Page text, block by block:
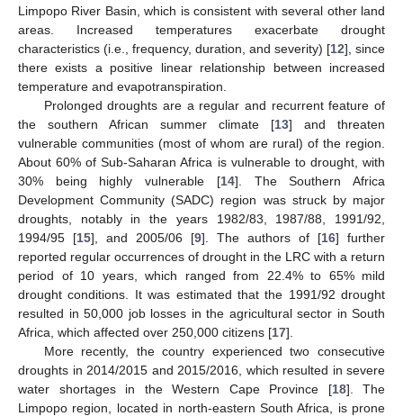
Limpopo River Basin, which is consistent with several other land
areas. Increased temperatures exacerbate drought
characteristics (i.e., frequency, duration, and severity) [12], since
there exists a positive linear relationship between increased
temperature and evapotranspiration.
Prolonged droughts are a regular and recurrent feature of
the southern African summer climate [13] and threaten
vulnerable communities (most of whom are rural) of the region.
About 60% of Sub-Saharan Africa is vulnerable to drought, with
30% being highly vulnerable [14]. The Southern Africa
Development Community (SADC) region was struck by major
droughts, notably in the years 1982/83, 1987/88, 1991/92,
1994/95 [15], and 2005/06 [9]. The authors of [16] further
reported regular occurrences of drought in the LRC with a return
period of 10 years, which ranged from 22.4% to 65% mild
drought conditions. It was estimated that the 1991/92 drought
resulted in 50,000 job losses in the agricultural sector in South
Africa, which affected over 250,000 citizens [17].
More recently, the country experienced two consecutive
droughts in 2014/2015 and 2015/2016, which resulted in severe
water shortages in the Western Cape Province [18]. The
Limpopo region, located in north-eastern South Africa, is prone